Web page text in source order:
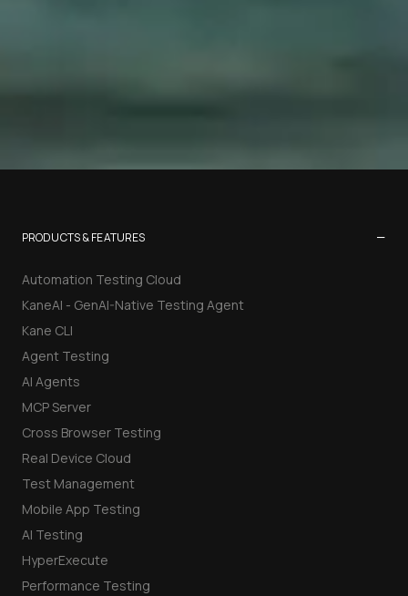
PRODUCTS & FEATURES −
Automation Testing Cloud
KaneAI - GenAI-Native Testing Agent
Kane CLI
Agent Testing
AI Agents
MCP Server
Cross Browser Testing
Real Device Cloud
Test Management
Mobile App Testing
AI Testing
HyperExecute
Performance Testing